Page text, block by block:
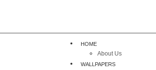
HOME
About Us
WALLPAPERS